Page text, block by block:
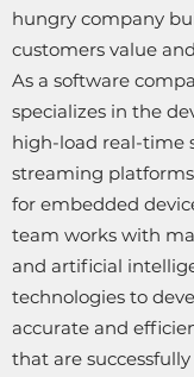
hungry company
customers value
As a software
specializes in the
high-load real-time
streaming
for embedded
team works with
and artificial
technologies to
accurate and
that are